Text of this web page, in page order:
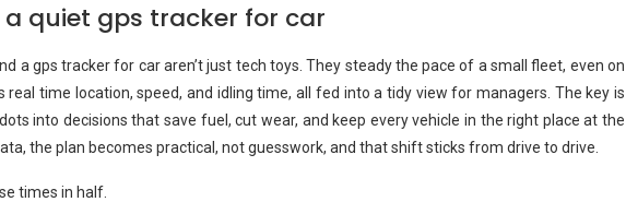
quiet gps tracker for car
a gps tracker for car aren’t just tech toys. They steady the pace of a small fleet, even on
real time location, speed, and idling time, all fed into a tidy view for managers. The key is
into decisions that save fuel, cut wear, and keep every vehicle in the right place at the
the plan becomes practical, not guesswork, and that shift sticks from drive to drive.
times in half.